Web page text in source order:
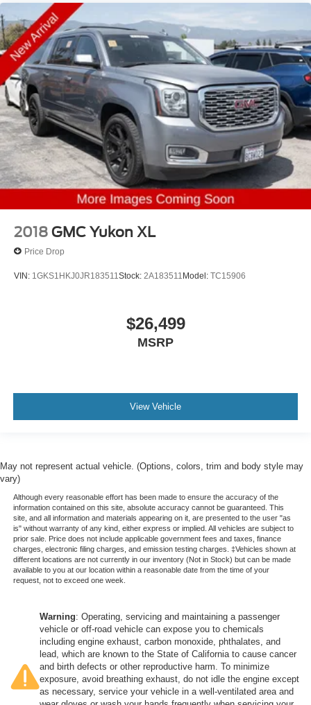
2018 GMC Yukon XL
Price Drop
VIN: 1GKS1HKJ0JR183511 Stock: 2A183511 Model: TC15906
$26,499
MSRP
View Vehicle
May not represent actual vehicle. (Options, colors, trim and body style may
vary)
Although every reasonable effort has been made to ensure the accuracy of the
information contained on this site, absolute accuracy cannot be guaranteed. This
site, and all information and materials appearing on it, are presented to the user "as
is" without warranty of any kind, either express or implied. All vehicles are subject to
prior sale. Price does not include applicable government fees and taxes, finance
charges, electronic filing charges, and emission testing charges. ‡Vehicles shown at
different locations are not currently in our inventory (Not in Stock) but can be made
available to you at our location within a reasonable date from the time of your
request, not to exceed one week.
Warning: Operating, servicing and maintaining a passenger
vehicle or off-road vehicle can expose you to chemicals
including engine exhaust, carbon monoxide, phthalates, and
lead, which are known to the State of California to cause cancer
and birth defects or other reproductive harm. To minimize
exposure, avoid breathing exhaust, do not idle the engine except
as necessary, service your vehicle in a well-ventilated area and